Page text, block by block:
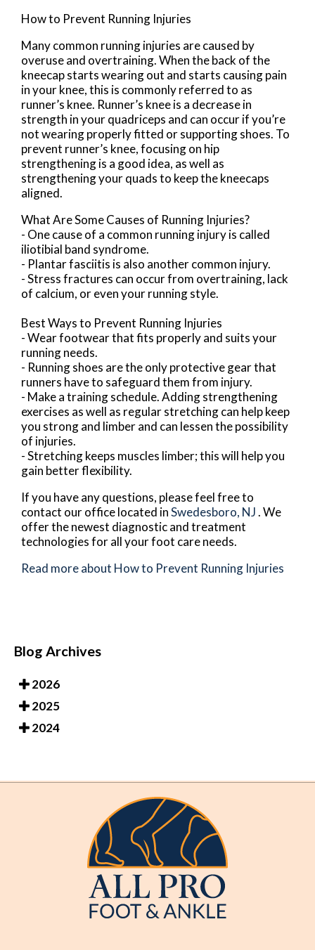
How to Prevent Running Injuries
Many common running injuries are caused by
overuse and overtraining. When the back of the
kneecap starts wearing out and starts causing pain
in your knee, this is commonly referred to as
runner’s knee. Runner’s knee is a decrease in
strength in your quadriceps and can occur if you’re
not wearing properly fitted or supporting shoes. To
prevent runner’s knee, focusing on hip
strengthening is a good idea, as well as
strengthening your quads to keep the kneecaps
aligned.
What Are Some Causes of Running Injuries?
- One cause of a common running injury is called
iliotibial band syndrome.
- Plantar fasciitis is also another common injury.
- Stress fractures can occur from overtraining, lack
of calcium, or even your running style.
Best Ways to Prevent Running Injuries
- Wear footwear that fits properly and suits your
running needs.
- Running shoes are the only protective gear that
runners have to safeguard them from injury.
- Make a training schedule. Adding strengthening
exercises as well as regular stretching can help keep
you strong and limber and can lessen the possibility
of injuries.
- Stretching keeps muscles limber; this will help you
gain better flexibility.
If you have any questions, please feel free to
contact our officelocated inSwedesboro, NJ. We
offer the newest diagnostic and treatment
technologies for all your foot care needs.
Read more about How to Prevent Running Injuries
Blog Archives
2026
2025
2024